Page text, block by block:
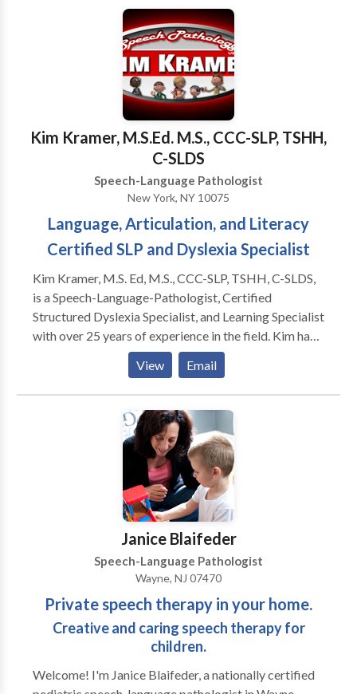
Cognitive-Communication Disorders • Development
of slp technology • Language acquisition disorders •
Learning disabilities • Neurogenic Communication
Disorders • Phonology Disorders • SLP
developmental disabilities • Speech Therapy •
Swallowing disorders Please contact Tara Hantman
for a consultation.
Kim Kramer, M.S.Ed. M.S., CCC-SLP, TSHH,
C-SLDS
Speech-Language Pathologist
New York, NY 10075
Language, Articulation, and Literacy
Certified SLP and Dyslexia Specialist
Kim Kramer, M.S. Ed, M.S., CCC-SLP, TSHH, C-SLDS,
is a Speech-Language-Pathologist, Certified
Structured Dyslexia Specialist, and Learning Specialist
with over 25 years of experience in the field. Kim has
Master's Degrees in Special Education and Speech-
Language Pathology, CERI certification as a Certified
Structured Dyslexia Specialist (Orton-Gillingham),
NY licensure as a Teacher of Hearing Handicapped
(TSHH), and a Certificate of Clinical Competence
(CCC) from the ASHA. Kim is licensed in New York,
Connecticut, and Maine.
View Email
Janice Blaifeder
Speech-Language Pathologist
Wayne, NJ 07470
Private speech therapy in your home.
Creative and caring speech therapy for
children.
Welcome! I'm Janice Blaifeder, a nationally certified